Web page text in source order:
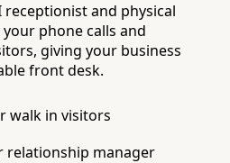
receptionist and physical
phone calls and
giving your business
front desk.
walk in visitors
relationship manager